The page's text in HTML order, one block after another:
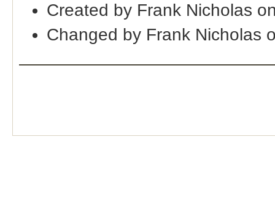
Created by Frank Nicholas
Changed by Frank Nicholas